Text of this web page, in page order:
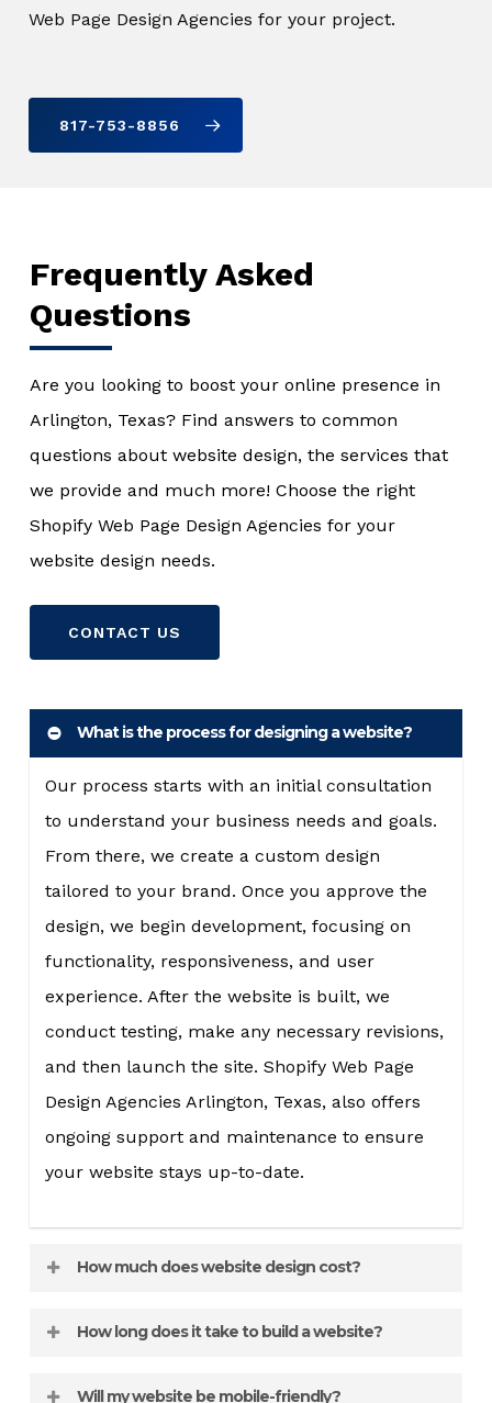
Web Page Design Agencies for your project.
817-753-8856
What is the process for designing a website?
Our process starts with an initial consultation
to understand your business needs and goals.
From there, we create a custom design
tailored to your brand. Once you approve the
design, we begin development, focusing on
functionality, responsiveness, and user
experience. After the website is built, we
conduct testing, make any necessary revisions,
and then launch the site. Shopify Web Page
Design Agencies Arlington, Texas, also offers
ongoing support and maintenance to ensure
your website stays up-to-date.
How much does website design cost?
The cost of website design varies depending on
simple informational website will cost less
How long does it take to build a website?
The timeline for website design can vary
Will my website be mobile-friendly?
Frequently Asked
Questions
Are you looking to boost your online presence in
Arlington, Texas? Find answers to common
questions about website design, the services that
we provide and much more! Choose the right
Shopify Web Page Design Agencies for your
website design needs.
CONTACT US